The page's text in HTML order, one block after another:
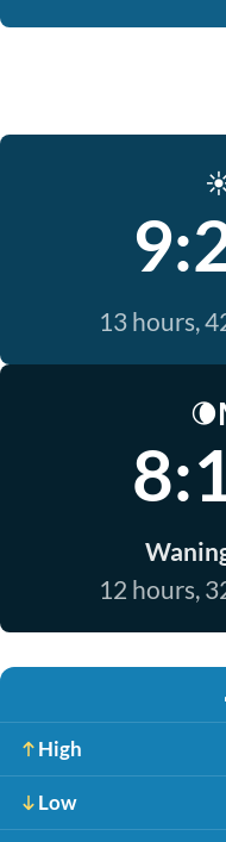
13 hours,
🌘
12 hours,
High
Low